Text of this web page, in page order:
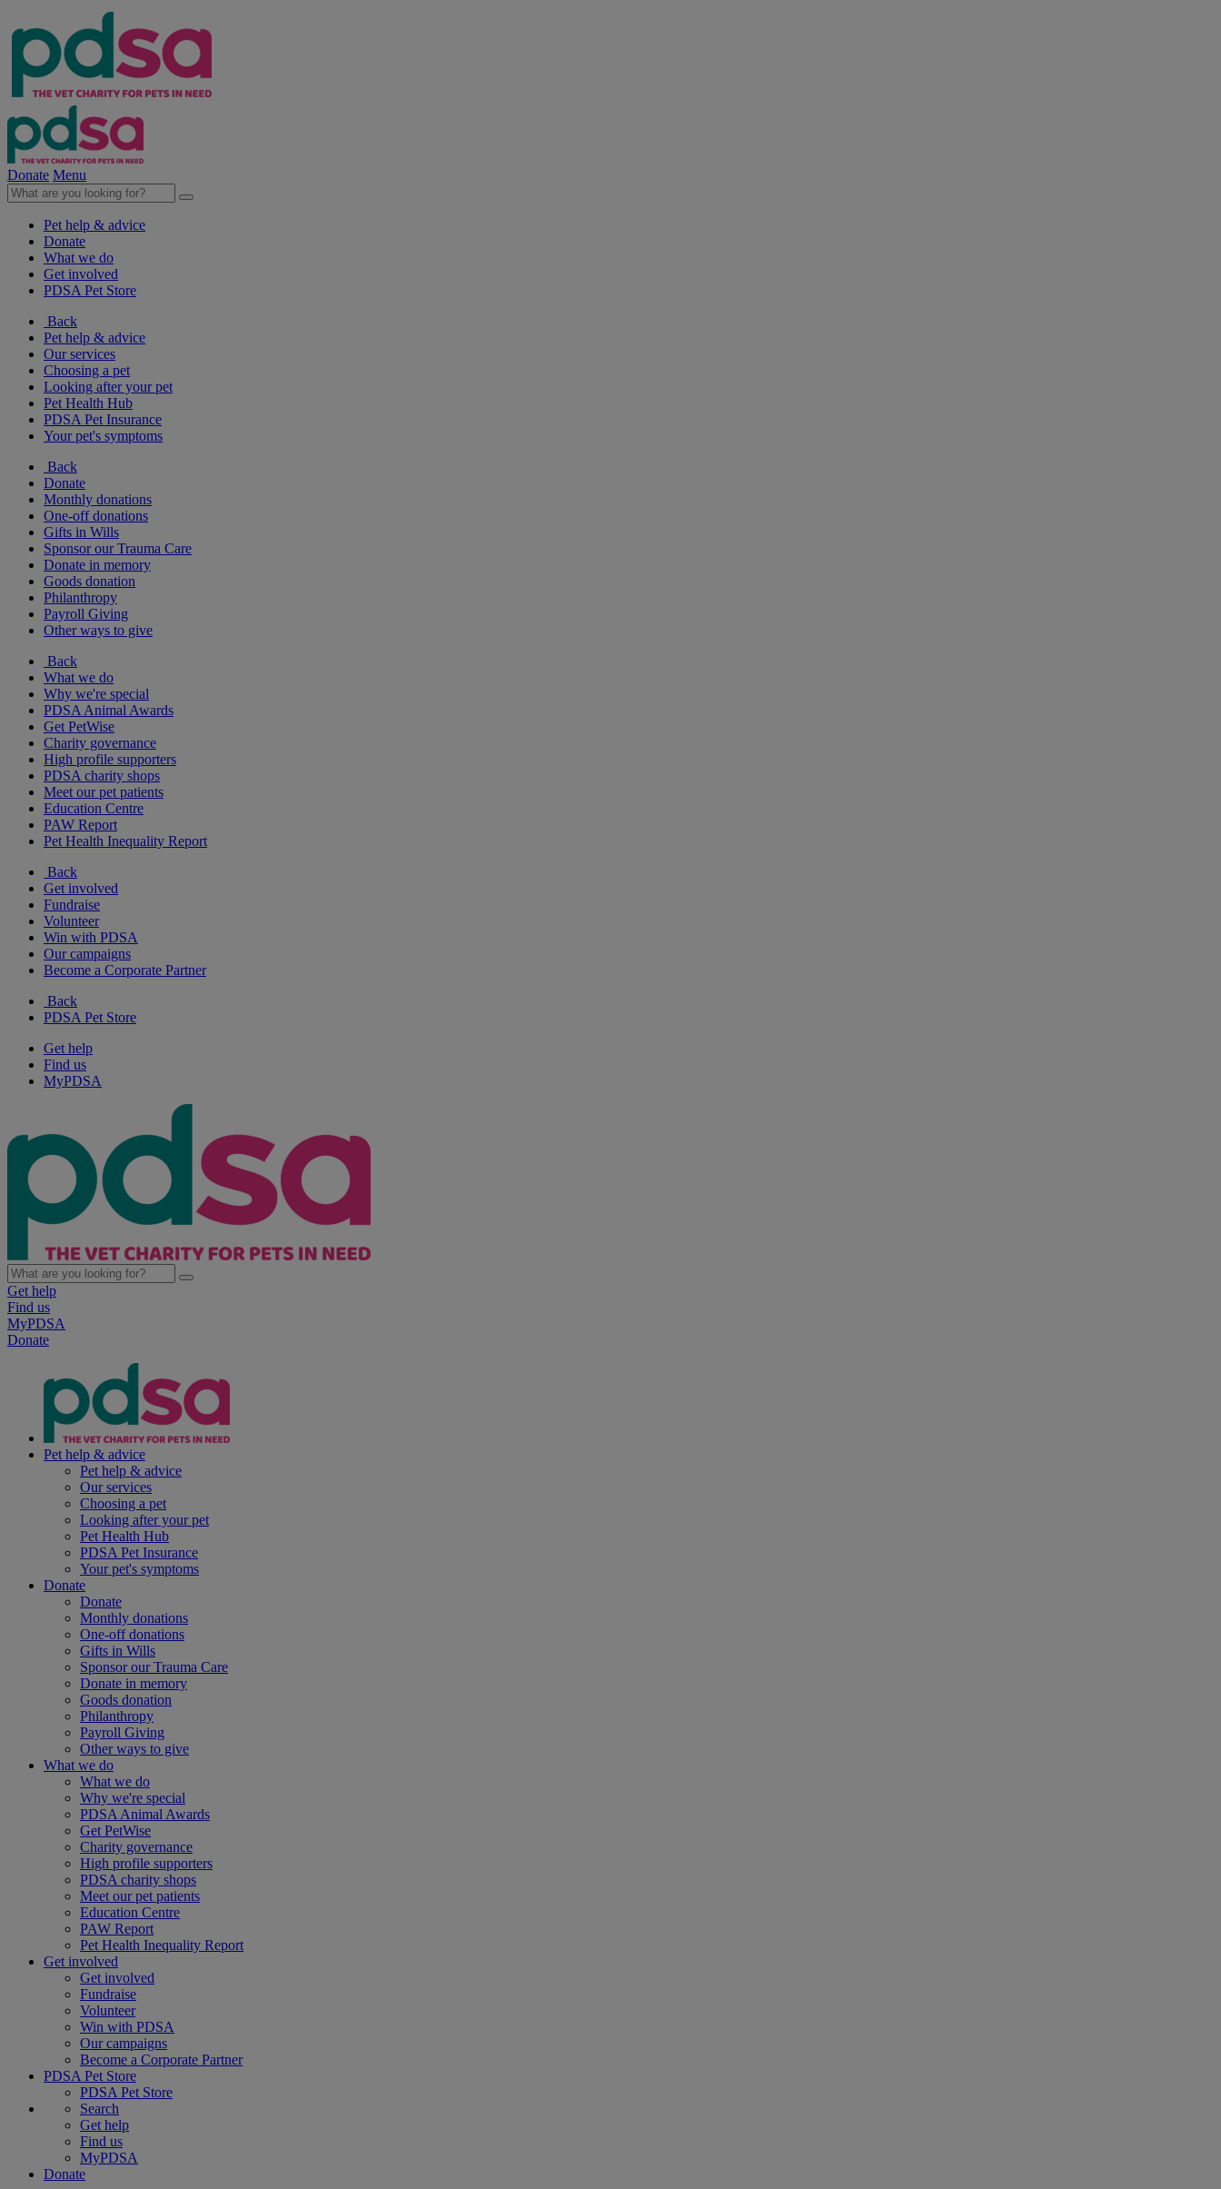
Donate Menu
Pet help & advice
Donate
What we do
Get involved
PDSA Pet Store
Back
Pet help & advice
Our services
Choosing a pet
Looking after your pet
Pet Health Hub
PDSA Pet Insurance
Your pet's symptoms
Back
Donate
Monthly donations
One-off donations
Gifts in Wills
Sponsor our Trauma Care
Donate in memory
Goods donation
Philanthropy
Payroll Giving
Other ways to give
Back
What we do
Why we're special
PDSA Animal Awards
Get PetWise
Charity governance
High profile supporters
PDSA charity shops
Meet our pet patients
Education Centre
PAW Report
Pet Health Inequality Report
Back
Get involved
Fundraise
Volunteer
Win with PDSA
Our campaigns
Become a Corporate Partner
Back
PDSA Pet Store
Get help
Find us
MyPDSA
Get help
Find us
MyPDSA
Donate
Pet help & advice
Pet help & advice
Our services
Choosing a pet
Looking after your pet
Pet Health Hub
PDSA Pet Insurance
Your pet's symptoms
Donate
Donate
Monthly donations
One-off donations
Gifts in Wills
Sponsor our Trauma Care
Donate in memory
Goods donation
Philanthropy
Payroll Giving
Other ways to give
What we do
What we do
Why we're special
PDSA Animal Awards
Get PetWise
Charity governance
High profile supporters
PDSA charity shops
Meet our pet patients
Education Centre
PAW Report
Pet Health Inequality Report
Get involved
Get involved
Fundraise
Volunteer
Win with PDSA
Our campaigns
Become a Corporate Partner
PDSA Pet Store
PDSA Pet Store
Search
Get help
Find us
MyPDSA
Donate